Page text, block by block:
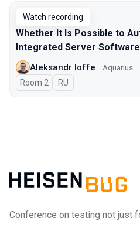
Watch recording
Whether It Is Possible to
Integrated Server Software
Aleksandr Ioffe Aquarius
Room 2 In Russian
RU
Conference on testing not just